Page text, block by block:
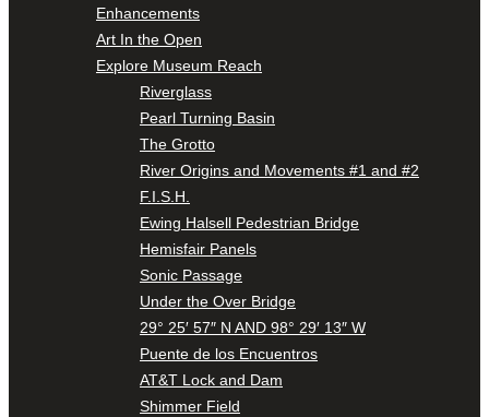
Enhancements
Art In the Open
Explore Museum Reach
Riverglass
Pearl Turning Basin
The Grotto
River Origins and Movements #1 and #2
F.I.S.H.
Ewing Halsell Pedestrian Bridge
Hemisfair Panels
Sonic Passage
Under the Over Bridge
29° 25′ 57″ N AND 98° 29′ 13″ W
Puente de los Encuentros
AT&T Lock and Dam
Shimmer Field